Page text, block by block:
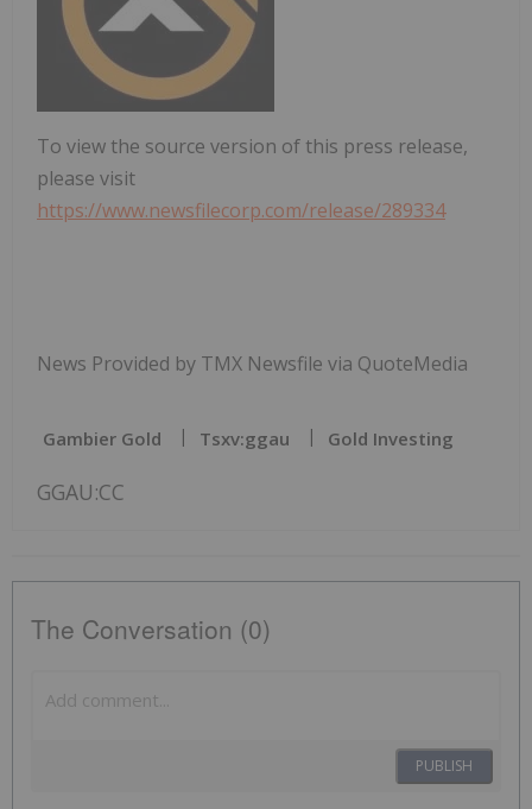
To view the source version of this press release,
please visit
https://www.newsfilecorp.com/release/289334
News Provided by TMX Newsfile via QuoteMedia
Gambier Gold Tsxv:ggau Gold Investing
GGAU:CC
The Conversation (0)
PUBLISH